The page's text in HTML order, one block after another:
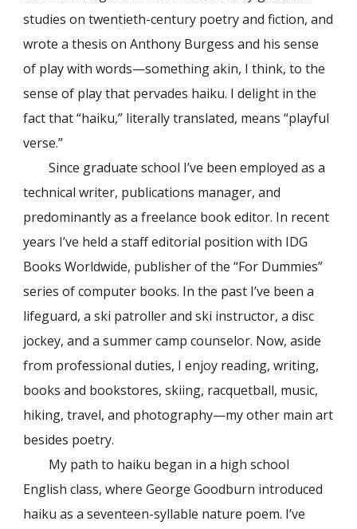
studies on twentieth-century poetry and fiction, and
wrote a thesis on Anthony Burgess and his sense
of play with words—something akin, I think, to the
sense of play that pervades haiku. I delight in the
fact that “haiku,” literally translated, means “playful
verse.”
Since graduate school I’ve been employed as a
technical writer, publications manager, and
predominantly as a freelance book editor. In recent
years I’ve held a staff editorial position with IDG
Books Worldwide, publisher of the “For Dummies”
series of computer books. In the past I’ve been a
lifeguard, a ski patroller and ski instructor, a disc
jockey, and a summer camp counselor. Now, aside
from professional duties, I enjoy reading, writing,
books and bookstores, skiing, racquetball, music,
hiking, travel, and photography—my other main art
besides poetry.
My path to haiku began in a high school
English class, where George Goodburn introduced
haiku as a seventeen-syllable nature poem. I’ve